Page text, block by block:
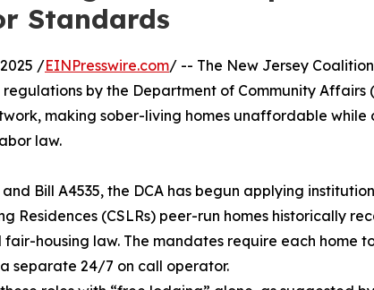
Standards
/EINPresswire.com/ -- The New Jersey
by the Department of Community Affairs
making sober-living homes unaffordable while
law.
Bill A4535, the DCA has begun applying
Residences (CSLRs) peer-run homes historically
housing law. The mandates require each home
separate 24/7 on call operator.